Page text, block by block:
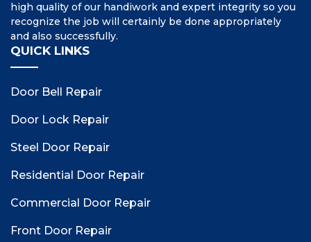
high quality of our handiwork and expert integrity so you
recognize the job will certainly be done appropriately
and also successfully.
QUICK LINKS
Door Bell Repair
Door Lock Repair
Steel Door Repair
Residential Door Repair
Commercial Door Repair
Front Door Repair